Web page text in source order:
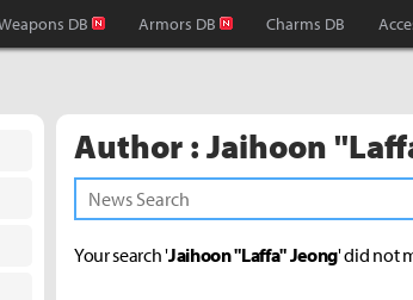
DB Armors DB Charms DB
Author : Jaihoon
Your search 'Jaihoon "Laffa" Jeong' did not